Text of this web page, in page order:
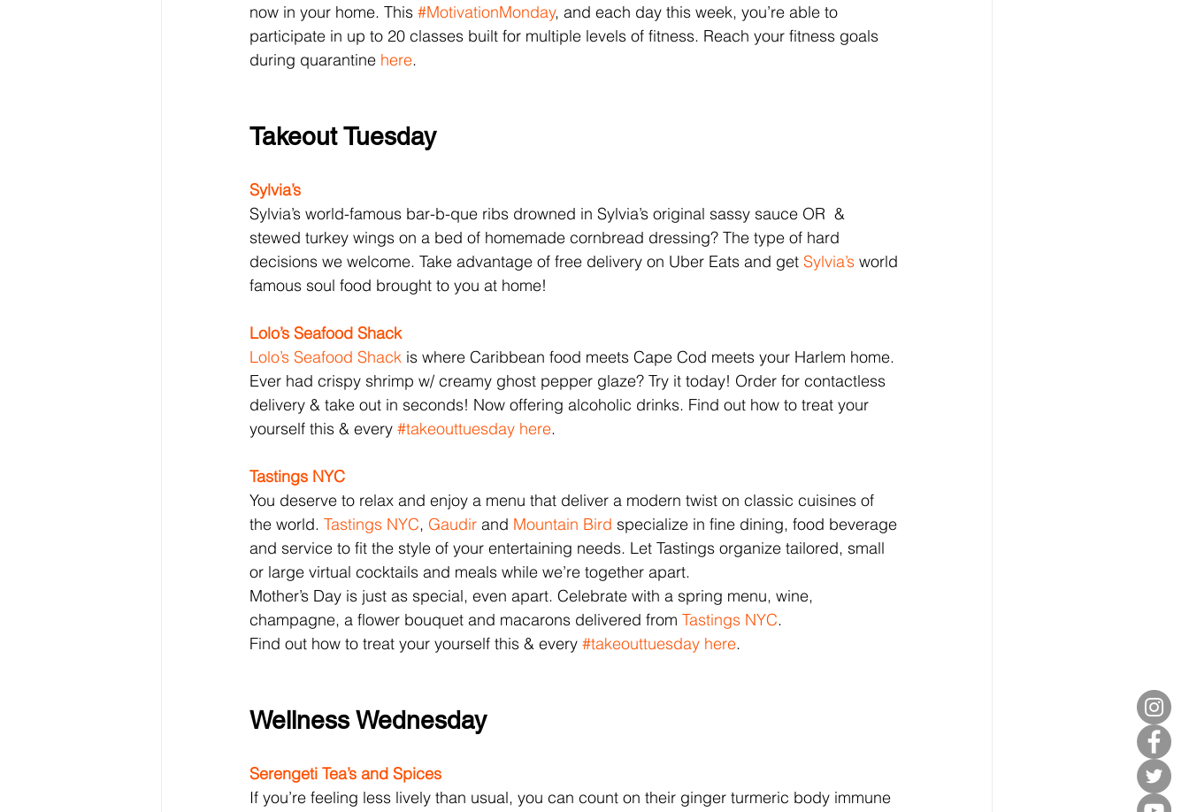
now in your home. This #MotivationMonday, and each day this week, you’re able to
participate in up to 20 classes built for multiple levels of fitness. Reach your fitness goals
during quarantine here.
Takeout Tuesday
Sylvia’s
Sylvia’s world-famous bar-b-que ribs drowned in Sylvia’s original sassy sauce OR  &
stewed turkey wings on a bed of homemade cornbread dressing? The type of hard
decisions we welcome. Take advantage of free delivery on Uber Eats and get Sylvia’s world
famous soul food brought to you at home!
Lolo’s Seafood Shack
Lolo’s Seafood Shack is where Caribbean food meets Cape Cod meets your Harlem home.
Ever had crispy shrimp w/ creamy ghost pepper glaze? Try it today! Order for contactless
delivery & take out in seconds! Now offering alcoholic drinks. Find out how to treat your
yourself this & every #takeouttuesday here.
Tastings NYC
You deserve to relax and enjoy a menu that deliver a modern twist on classic cuisines of
the world. Tastings NYC, Gaudir and Mountain Bird specialize in fine dining, food beverage
and service to fit the style of your entertaining needs. Let Tastings organize tailored, small
or large virtual cocktails and meals while we’re together apart.
Mother’s Day is just as special, even apart. Celebrate with a spring menu, wine,
champagne, a flower bouquet and macarons delivered from Tastings NYC.
Find out how to treat your yourself this & every #takeouttuesday here.
Wellness Wednesday
Serengeti Tea’s and Spices
If you’re feeling less lively than usual, you can count on their ginger turmeric body immune